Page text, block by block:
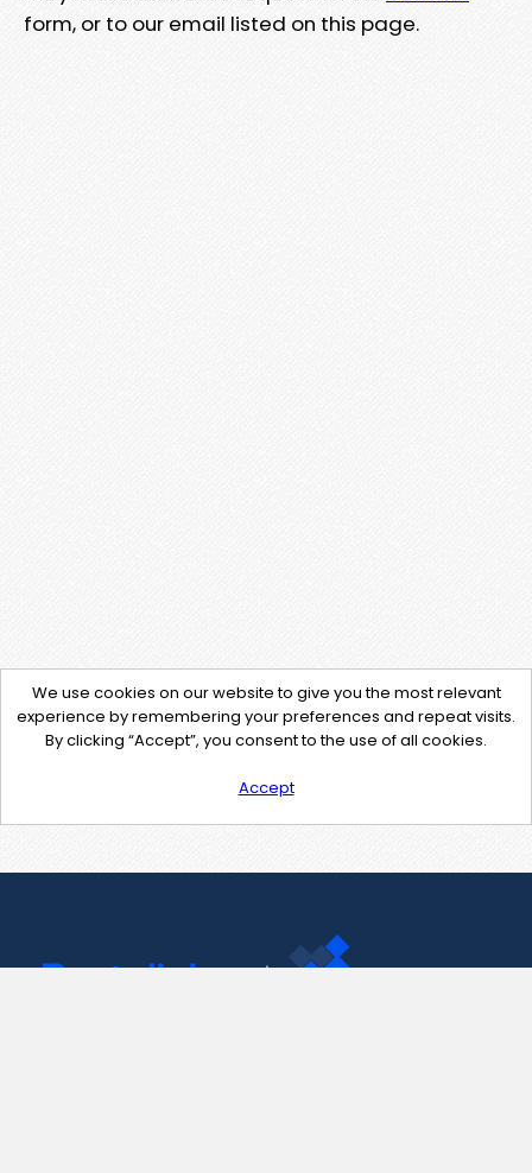
form, or to our email listed on this page.
We use cookies on our website to give you the most relevant
experience by remembering your preferences and repeat visits.
By clicking “Accept”, you consent to the use of all cookies.
Accept